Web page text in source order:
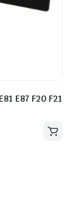
E87 F20 F21